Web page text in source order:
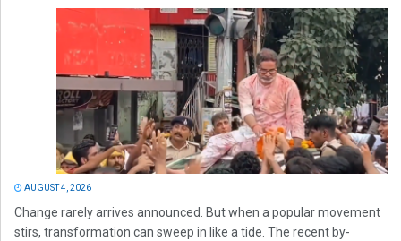
AUGUST 4, 2026
Change rarely arrives announced. But when a popular movement
stirs, transformation can sweep in like a tide. The recent by-